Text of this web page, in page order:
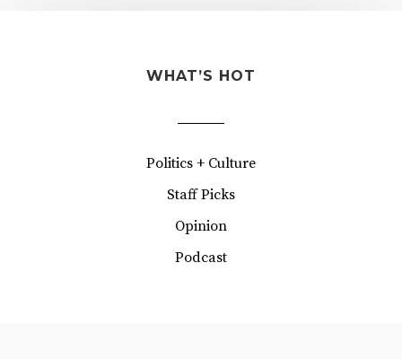
WHAT’S HOT
Politics + Culture
Staff Picks
Opinion
Podcast